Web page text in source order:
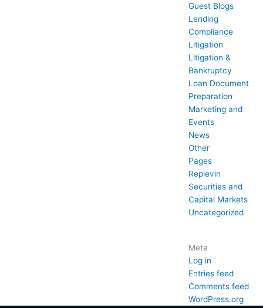
Guest Blogs
Lending
Compliance
Litigation
Litigation &
Bankruptcy
Loan Document
Preparation
Marketing and
Events
News
Other
Pages
Replevin
Securities and
Capital Markets
Uncategorized
Meta
Log in
Entries feed
Comments feed
WordPress.org